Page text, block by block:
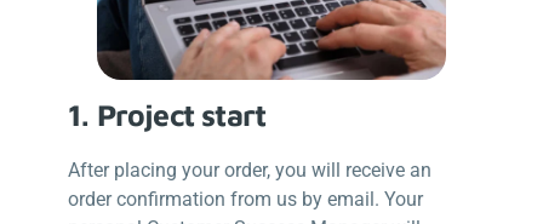
1. Project start
After placing your order, you will receive an
order confirmation from us by email. Your